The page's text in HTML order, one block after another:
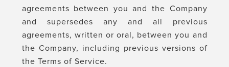
agreements between you and the Company
and supersedes any and all previous
agreements, written or oral, between you and
the Company, including previous versions of
the Terms of Service.